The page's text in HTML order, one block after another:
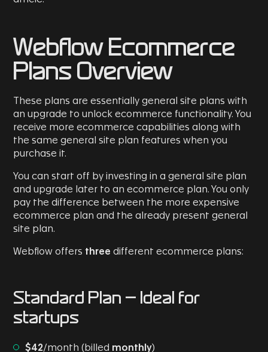
Webflow Ecommerce
Plans Overview
These plans are essentially general site plans with
an upgrade to unlock ecommerce functionality. You
receive more ecommerce capabilities along with
the same general site plan features when you
purchase it.
You can start off by investing in a general site plan
and upgrade later to an ecommerce plan. You only
pay the difference between the more expensive
ecommerce plan and the already present general
site plan.
Webflow offers three different ecommerce plans:
Standard Plan - Ideal for
startups
$42/month (billed monthly)